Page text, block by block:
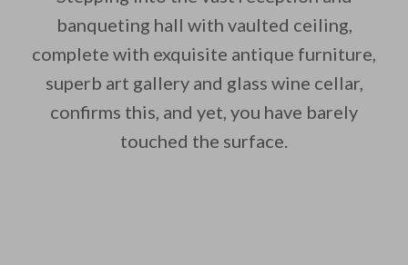
banqueting hall with vaulted ceiling,
complete with exquisite antique furniture,
superb art gallery and glass wine cellar,
confirms this, and yet, you have barely
touched the surface.